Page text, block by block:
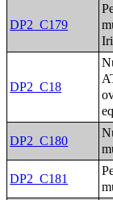
DP2_C179
DP2_C18
DP2_C180
DP2_C181